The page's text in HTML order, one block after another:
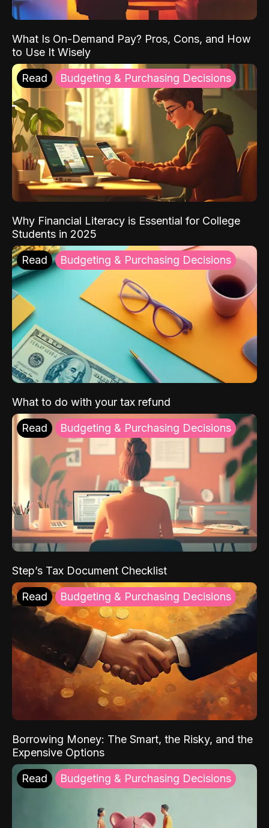
What Is On-Demand Pay? Pros, Cons, and How
to Use It Wisely
Read Budgeting & Purchasing Decisions
Why Financial Literacy is Essential for College
Students in 2025
Read Budgeting & Purchasing Decisions
What to do with your tax refund
Read Budgeting & Purchasing Decisions
Step’s Tax Document Checklist
Read Budgeting & Purchasing Decisions
Borrowing Money: The Smart, the Risky, and the
Expensive Options
Read Budgeting & Purchasing Decisions